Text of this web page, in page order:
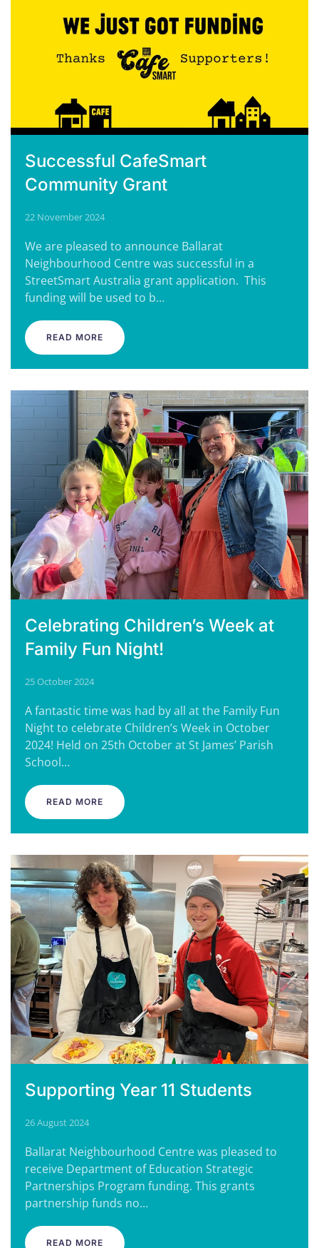
Successful CafeSmart
Community Grant
22 November 2024
We are pleased to announce Ballarat
Neighbourhood Centre was successful in a
StreetSmart Australia grant application. This
funding will be used to b…
READ MORE
Celebrating Children’s Week at
Family Fun Night!
25 October 2024
A fantastic time was had by all at the Family Fun
Night to celebrate Children’s Week in October
2024! Held on 25th October at St James’ Parish
School…
READ MORE
Supporting Year 11 Students
26 August 2024
Ballarat Neighbourhood Centre was pleased to
receive Department of Education Strategic
Partnerships Program funding. This grants
partnership funds no…
READ MORE